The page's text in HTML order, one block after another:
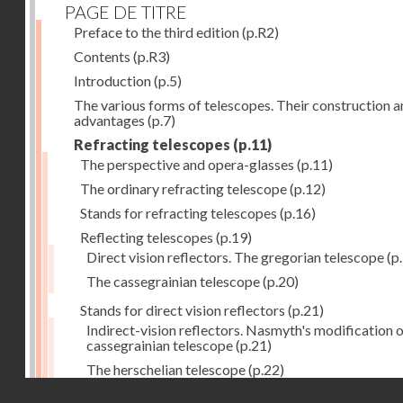
PAGE DE TITRE
Preface to the third edition(p.R2)
Contents (p.R3)
Introduction(p.5)
The various forms of telescopes. Their construction
advantages (p.7)
Refracting telescopes (p.11)
The perspective and opera-glasses (p.11)
The ordinary refracting telescope(p.12)
Stands for refracting telescopes (p.16)
Reflecting telescopes (p.19)
Direct vision reflectors. The gregorian telescope
The cassegrainian telescope(p.20)
Stands for direct vision reflectors (p.21)
Indirect-vision reflectors. Nasmyth's modification
cassegrainian telescope(p.21)
The herschelian telescope(p.22)